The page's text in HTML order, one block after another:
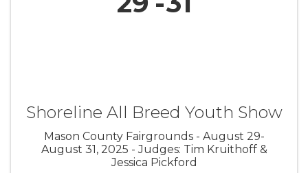
Shoreline All Breed Youth Show
Mason County Fairgrounds - August 29-
August 31, 2025 - Judges: Tim Kruithoff &
Jessica Pickford